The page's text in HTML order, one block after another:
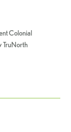
Colonial
TruNorth